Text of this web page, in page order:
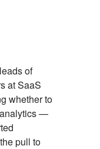
of
at SaaS
whether to
—
pull to